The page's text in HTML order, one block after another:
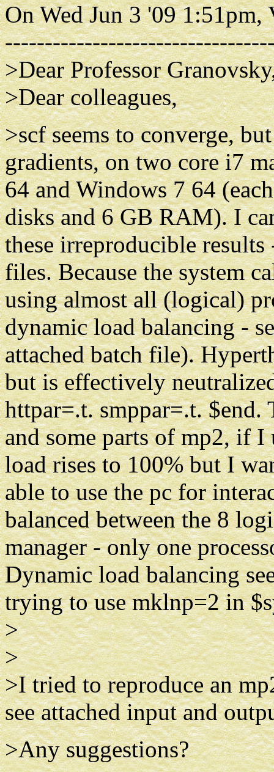
On Wed Jun 3 '09
>Dear Professor
>Dear colleagues,
>scf seems to converge,
gradients, on two core i7
64 and Windows 7 64
disks and 6 GB RAM). I
these irreproducible
files. Because the system
using almost all (logical)
dynamic load balancing -
attached batch file).
but is effectively
httpar=.t. smppar=.t.
and some parts of mp2, if
load rises to 100% but I
able to use the pc for
balanced between the 8
manager - only one
Dynamic load balancing
trying to use mklnp=2 in
>
>
>I tried to reproduce an
see attached input and
>Any suggestions?